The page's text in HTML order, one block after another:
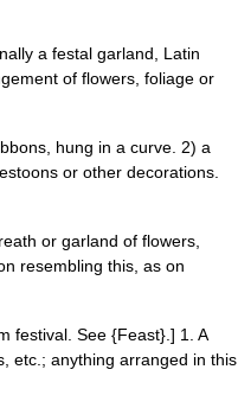
a festal garland, Latin
of flowers, foliage or
hung in a curve. 2) a
or other decorations.
or garland of flowers,
resembling this, as on
festival. See {Feast}.] 1. A
etc.; anything arranged in this